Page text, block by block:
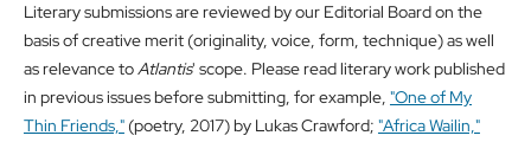
Literary submissions are reviewed by our Editorial Board on the
basis of creative merit (originality, voice, form, technique) as well
as relevance toAtlantis' scope. Please read literary work published
in previous issues before submitting, for example, "One of My
Thin Friends,"(poetry, 2017) by Lukas Crawford; "Africa Wailin,"